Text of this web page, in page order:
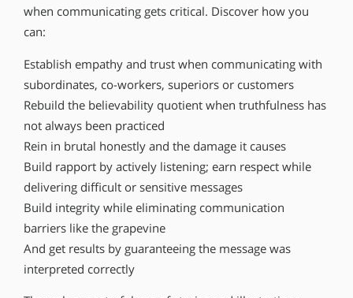
when communicating gets critical. Discover how you
can:
Establish empathy and trust when communicating with
subordinates, co-workers, superiors or customers
Rebuild the believability quotient when truthfulness has
not always been practiced
Rein in brutal honestly and the damage it causes
Build rapport by actively listening; earn respect while
delivering difficult or sensitive messages
Build integrity while eliminating communication
barriers like the grapevine
And get results by guaranteeing the message was
interpreted correctly